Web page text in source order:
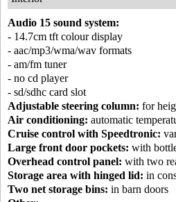
Audio 15 sound system:
- 14.7cm tft colour display
- aac/mp3/wma/wav formats
- am/fm tuner
- no cd player
- sd/sdhc card slot
Adjustable steering column: for
Air conditioning: automatic
Cruise control with Speedtronic:
Large front door pockets: with
Overhead control panel: with two
Storage area with hinged lid: in
Two net storage bins: in barn doors